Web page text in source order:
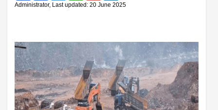
Administrator, Last updated: 20 June 2025